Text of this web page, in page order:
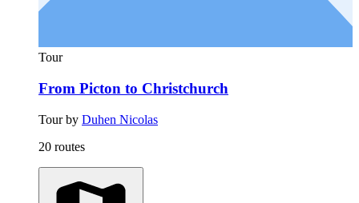
Tour
From Picton to Christchurch
Tour by Duhen Nicolas
20 routes